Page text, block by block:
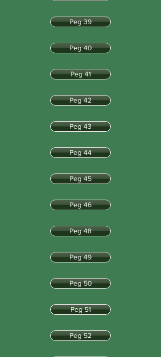
Peg 39
Peg 40
Peg 41
Peg 42
Peg 43
Peg 44
Peg 45
Peg 46
Peg 48
Peg 49
Peg 50
Peg 51
Peg 52